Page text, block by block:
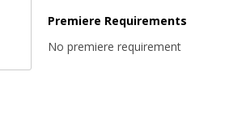
Premiere Requirements
No premiere requirement